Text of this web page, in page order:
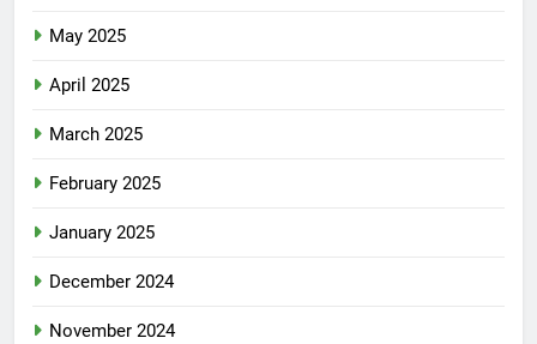
May 2025
April 2025
March 2025
February 2025
January 2025
December 2024
November 2024